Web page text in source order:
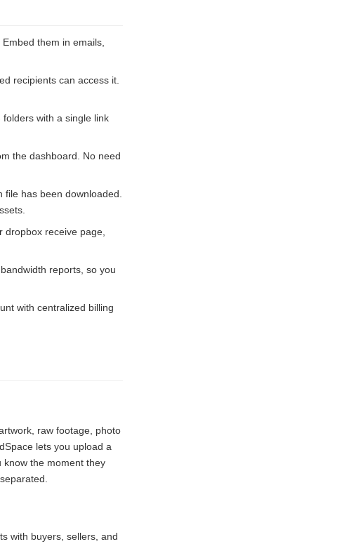
them in emails,
recipients can access it.
with a single link
the dashboard. No need
has been downloaded.
receive page,
reports, so you
with centralized billing
raw footage, photo
lets you upload a
know the moment they
with buyers, sellers, and